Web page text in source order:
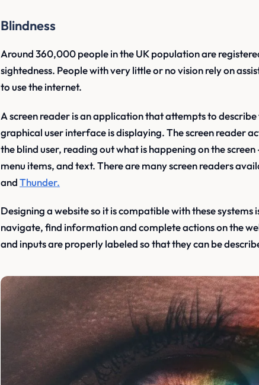
Blindness
Around 360,000 people in the UK population are
sightedness. People with very little or no vision rely on
to use the internet.
A screen reader is an application that attempts to
graphical user interface is displaying. The screen reader
the blind user, reading out what is happening on the
menu items, and text. There are many screen readers
andThunder.
Designing a website so it is compatible with these systems
navigate, find information and complete actions on the
and inputs are properly labeled so that they can be